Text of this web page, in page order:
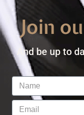
Join
And be up to